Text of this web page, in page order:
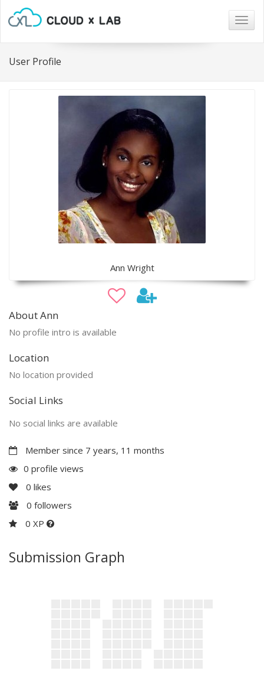
User Profile
Ann Wright
About Ann
No profile intro is available
Location
No location provided
Social Links
No social links are available
Member since 7 years, 11 months
0 profile views
0 likes
0 followers
0 XP
Submission Graph